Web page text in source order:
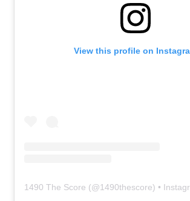
View this profile on
1490 The Score (@1490thescore) • Instagram